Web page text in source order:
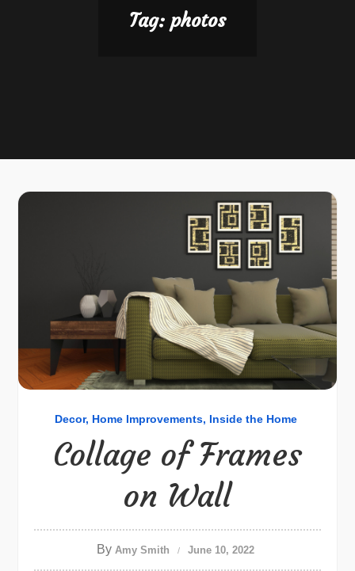
Tag: photos
Decor Home Improvements Inside the Home
Collage of Frames
on Wall
By Amy Smith June 10, 2022